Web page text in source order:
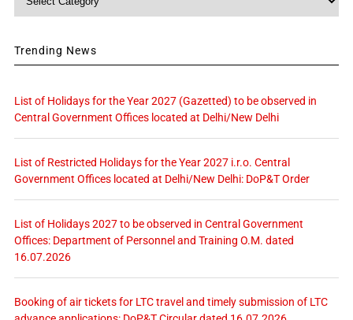
Trending News
List of Holidays for the Year 2027 (Gazetted) to be observed in
Central Government Offices located at Delhi/New Delhi
List of Restricted Holidays for the Year 2027 i.r.o. Central
Government Offices located at Delhi/New Delhi: DoP&T Order
List of Holidays 2027 to be observed in Central Government
Offices: Department of Personnel and Training O.M. dated
16.07.2026
Booking of air tickets for LTC travel and timely submission of LTC